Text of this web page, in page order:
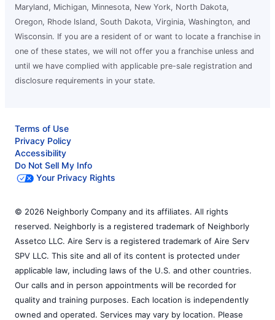
Maryland, Michigan, Minnesota, New York, North Dakota,
Oregon, Rhode Island, South Dakota, Virginia, Washington, and
Wisconsin. If you are a resident of or want to locate a franchise in
one of these states, we will not offer you a franchise unless and
until we have complied with applicable pre-sale registration and
disclosure requirements in your state.
Terms of Use
Privacy Policy
Accessibility
Do Not Sell My Info
Your Privacy Rights
© 2026 Neighborly Company and its affiliates. All rights
reserved. Neighborly is a registered trademark of Neighborly
Assetco LLC. Aire Serv is a registered trademark of Aire Serv
SPV LLC. This site and all of its content is protected under
applicable law, including laws of the U.S. and other countries.
Our calls and in person appointments will be recorded for
quality and training purposes. Each location is independently
owned and operated. Services may vary by location. Please